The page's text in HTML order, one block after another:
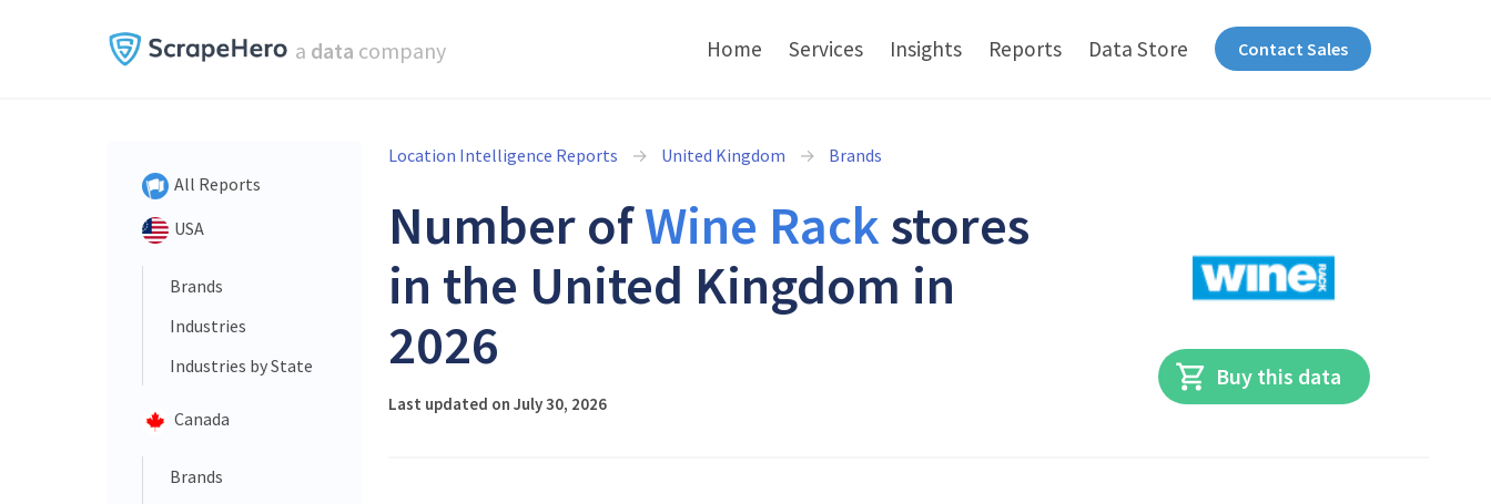
a data company Home Services Insights Reports Data Store Contact Sales
All Reports
USA
Brands
Industries
Industries by State
Canada
Brands
Location Intelligence Reports United Kingdom Brands
Number ofWine Rackstores
in the United Kingdom in
2026
Last updated on July 30, 2026
Buy this data